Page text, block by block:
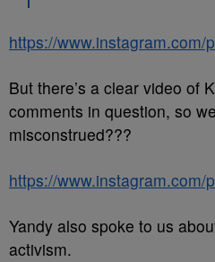
https://www.instagram.com/
But there’s a clear video of
comments in question, so
misconstrued???
https://www.instagram.com/
Yandy also spoke to us
activism.